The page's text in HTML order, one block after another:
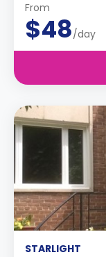
From
$48/day
STARLIGHT